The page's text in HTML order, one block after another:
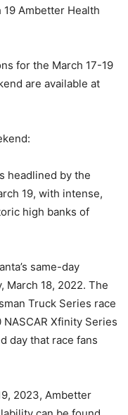
Ambetter Health
for the March 17-19
are available at
headlined by the
19, with intense,
high banks of
same-day
March 18, 2022. The
Truck Series race
Xfinity Series
day that race fans
2023, Ambetter